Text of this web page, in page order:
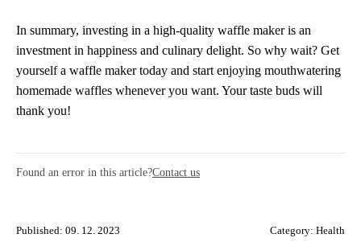
In summary, investing in a high-quality waffle maker is an
investment in happiness and culinary delight. So why wait? Get
yourself a waffle maker today and start enjoying mouthwatering
homemade waffles whenever you want. Your taste buds will
thank you!
Found an error in this article?Contact us
Published: 09. 12. 2023 Category: Health